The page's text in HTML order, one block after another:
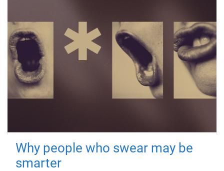
Why people who swear may be
smarter